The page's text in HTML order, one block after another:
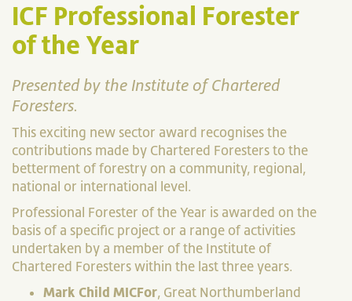
ICF Professional Forester
of the Year
Presented by the Institute of Chartered
Foresters.
This exciting new sector award recognises the
contributions made by Chartered Foresters to the
betterment of forestry on a community, regional,
national or international level.
Professional Forester of the Year is awarded on the
basis of a specific project or a range of activities
undertaken by a member of the Institute of
Chartered Foresters within the last three years.
Mark Child MICFor, Great Northumberland